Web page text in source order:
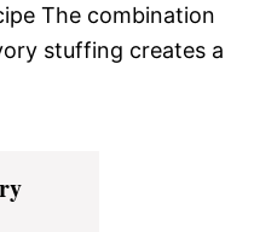
The combination
stuffing creates a